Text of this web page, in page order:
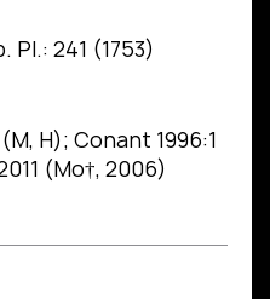
Pl.: 241 (1753)
H); Conant 1996:1
(Mo†, 2006)